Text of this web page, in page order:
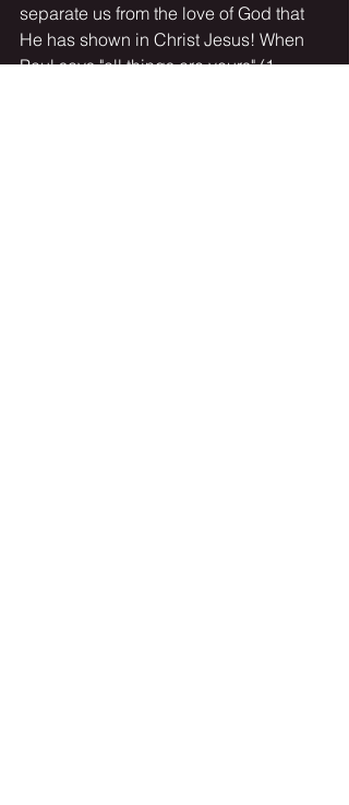
separate us from the love of God that
He has shown in Christ Jesus! When
Paul says "all things are yours" (1